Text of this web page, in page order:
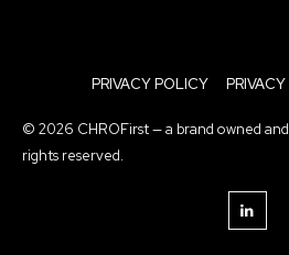
PRIVACY POLICY
© 2026 CHROFirst — a brand owned
rights reserved.